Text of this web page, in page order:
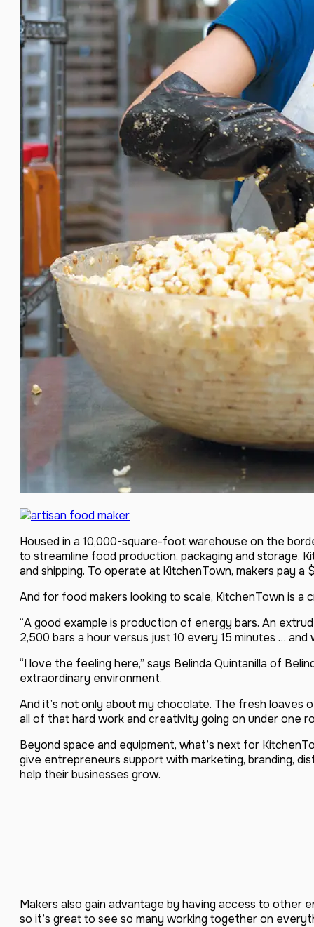
Housed in a 10,000-square-foot warehouse on the
to streamline food production, packaging and storage.
and shipping. To operate at KitchenTown, makers pay a
And for food makers looking to scale, KitchenTown is a
“A good example is production of energy bars. An
2,500 bars a hour versus just 10 every 15 minutes …
“I love the feeling here,” says Belinda Quintanilla of
extraordinary environment.
And it’s not only about my chocolate. The fresh
all of that hard work and creativity going on under one
Beyond space and equipment, what’s next for
give entrepreneurs support with marketing, branding,
help their businesses grow.
Makers also gain advantage by having access to other
so it’s great to see so many working together on